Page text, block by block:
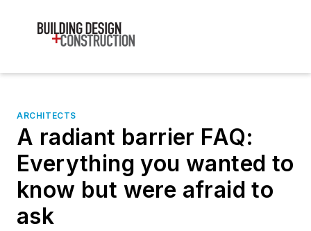
ARCHITECTS
A radiant barrier FAQ:
Everything you wanted to
know but were afraid to
ask